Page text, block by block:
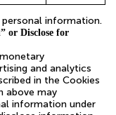
information.
or Disclose for
and analytics
in the Cookies
above may
information under